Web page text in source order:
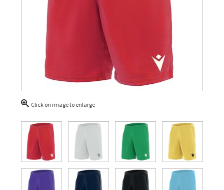
Click on image to enlarge